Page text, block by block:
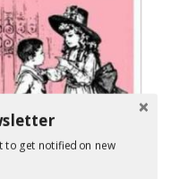
to get notified on new